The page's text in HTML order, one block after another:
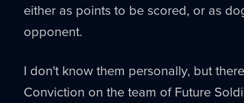
either as points to be scored, or as
opponent.
I don't know them personally, but
Conviction on the team of Future